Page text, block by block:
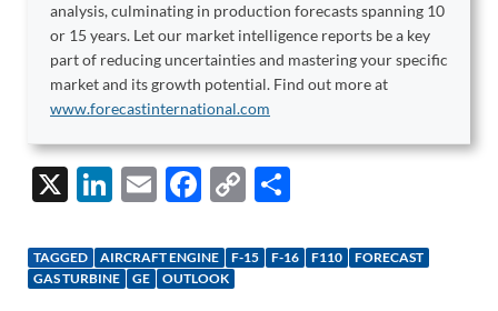
analysis, culminating in production forecasts spanning 10
or 15 years. Let our market intelligence reports be a key
part of reducing uncertainties and mastering your specific
market and its growth potential. Find out more at
www.forecastinternational.com
X
Li
k
e
E
ail
F
e
b
C
p ar
TAGGED AIRCRAFT ENGINE F-15 F-16 F110
FORECAST
GAS TURBINE
GE OUTLOOK